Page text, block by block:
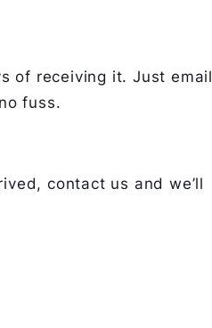
of receiving it. Just email
fuss.
contact us and we’ll